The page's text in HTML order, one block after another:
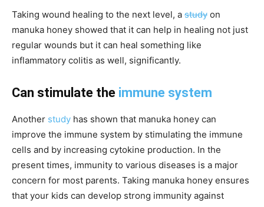
Taking wound healing to the next level, a study on
manuka honey showed that it can help in healing not just
regular wounds but it can heal something like
inflammatory colitis as well, significantly.
Can stimulate the immune system
Another study has shown that manuka honey can
improve the immune system by stimulating the immune
cells and by increasing cytokine production. In the
present times, immunity to various diseases is a major
concern for most parents. Taking manuka honey ensures
that your kids can develop strong immunity against